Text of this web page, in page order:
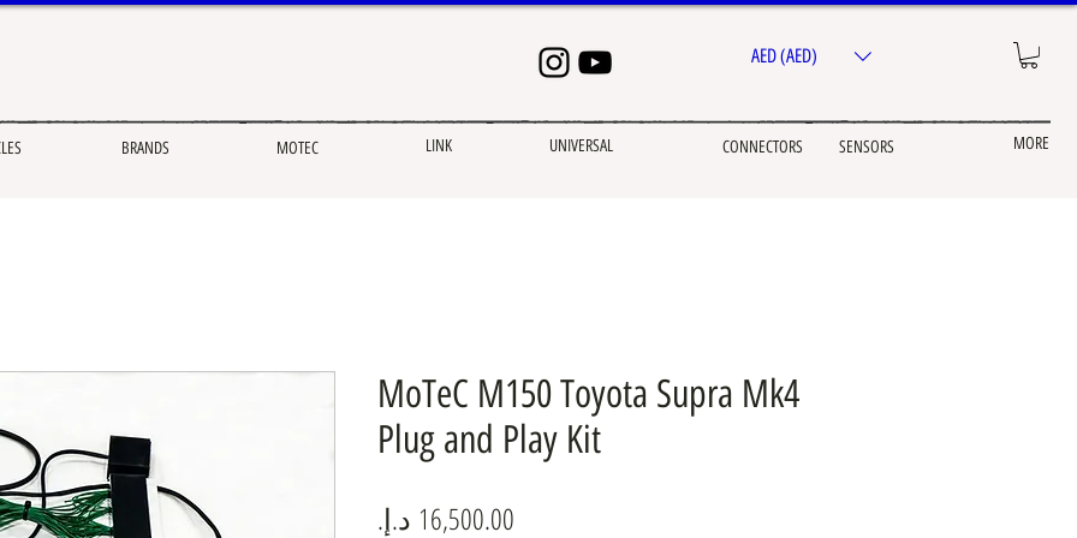
BRANDS MOTEC LINK UNIVERSAL CONNECTORS SENSORS MORE
AED (AED)
MoTeC M150 Toyota Supra Mk4
Plug and Play Kit
Price